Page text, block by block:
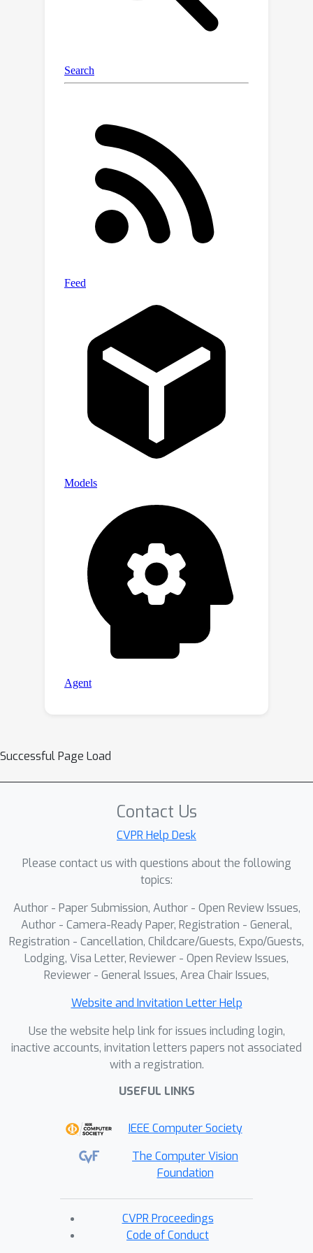
displacement of body-worn IMUs
during motion. We evaluate our
and five deep learning settings,
including i) fully-supervised, ii) semi-
learning for both Human Action
Recognition (HAR) and Human Pose
Estimation (HPE) tasks. Experimental
results show that our proposed MODA
consistently outperforms existing
augmentation methods, with semi-
supervised methods.
Successful Page Load
Contact Us
CVPR Help Desk
Please contact us with questions about the following
topics:
Author - Paper Submission, Author - Open Review Issues,
Author - Camera-Ready Paper, Registration - General,
Registration - Cancellation, Childcare/Guests, Expo/Guests,
Lodging, Visa Letter, Reviewer - Open Review Issues,
Reviewer - General Issues, Area Chair Issues,
Website and Invitation Letter Help
Use the website help link for issues including login,
inactive accounts, invitation letters papers not associated
with a registration.
USEFUL LINKS
IEEE Computer Society
The Computer Vision
Foundation
CVPR Proceedings
Code of Conduct